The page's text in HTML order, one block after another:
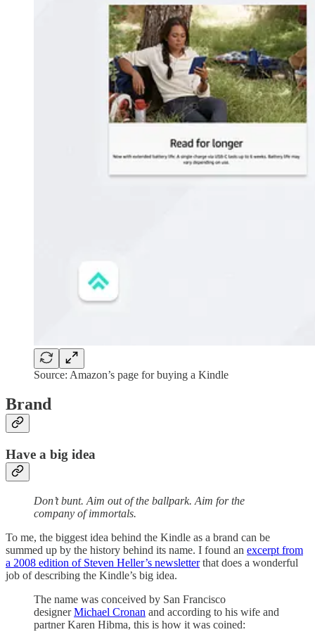
Source: Amazon’s page for buying a Kindle
Brand
Have a big idea
Don’t bunt. Aim out of the ballpark. Aim for the
company of immortals.
To me, the biggest idea behind the Kindle as a brand can be
summed up by the history behind its name. I found an excerpt from
a 2008 edition of Steven Heller’s newsletterthat does a wonderful
job of describing the Kindle’s big idea.
The name was conceived by San Francisco
designerMichael Cronan and according to his wife and
partner Karen Hibma, this is how it was coined: